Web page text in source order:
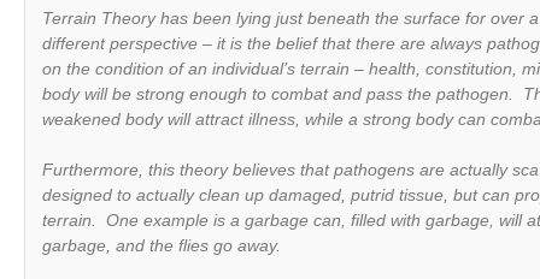
Terrain Theory has been lying just beneath the surface for over
different perspective – it is the belief that there are always
on the condition of an individual’s terrain – health, constitution,
body will be strong enough to combat and pass the pathogen.
weakened body will attract illness, while a strong body can
Furthermore, this theory believes that pathogens are actually
designed to actually clean up damaged, putrid tissue, but can
terrain. One example is a garbage can, filled with garbage, will
garbage, and the flies go away.